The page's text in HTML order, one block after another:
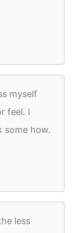
myself
feel. I
some how.
less